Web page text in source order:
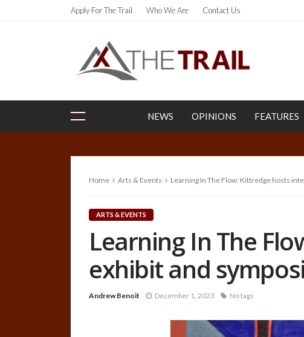
Apply For The Trail Who We Are Contact Us
NEWS OPINIONS FEATURES
Home Arts & Events Learning In The Flow: Kittredge hosts
ARTS & EVENTS
Learning In The
exhibit and
Andrew Benoit December 1, 2023 No tags